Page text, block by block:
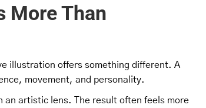
More Than
illustration offers something different. A
movement, and personality.
an artistic lens. The result often feels more